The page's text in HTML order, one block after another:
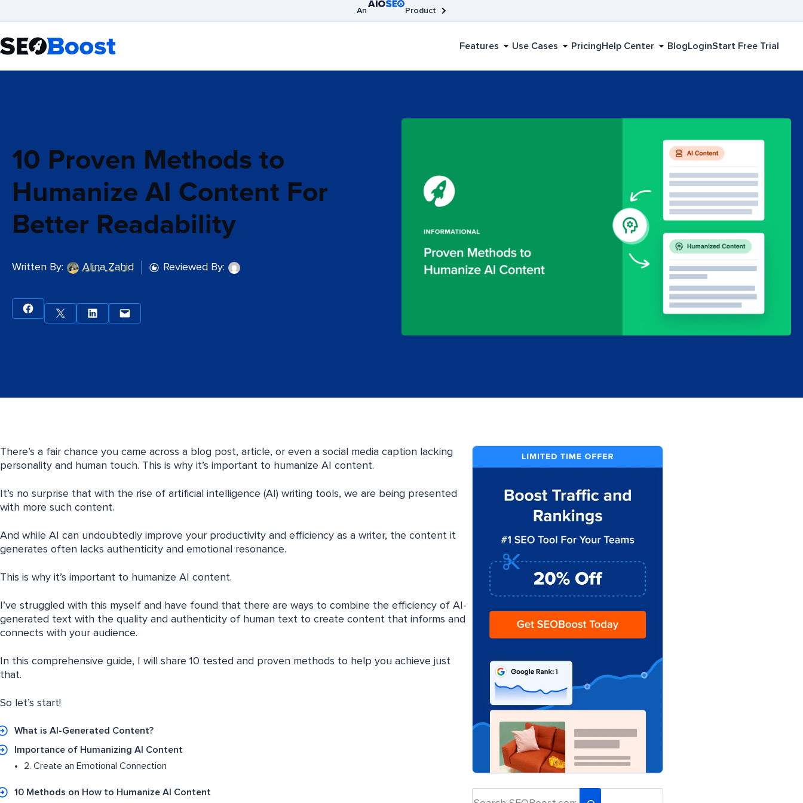
An Product
Features Use Cases PricingHelp Center BlogLoginStart Free Trial
10 Proven Methods to
Humanize AI Content For
Better Readability
Written By: Alina Zahid Reviewed By:
There’s a fair chance you came across a blog post, article, or even a social media caption lacking
personality and human touch. This is why it’s important to humanize AI content.
It’s no surprise that with the rise of artificial intelligence (AI) writing tools, we are being presented
with more such content.
And while AI can undoubtedly improve your productivity and efficiency as a writer, the content it
generates often lacks authenticity and emotional resonance.
This is why it’s important to humanize AI content.
I’ve struggled with this myself and have found that there are ways to combine the efficiency of AI-
generated text with the quality and authenticity of human text to create content that informs and
connects with your audience.
In this comprehensive guide, I will share 10 tested and proven methods to help you achieve just
that.
So let’s start!
What is AI-Generated Content?
Importance of Humanizing AI Content
2. Create an Emotional Connection
10 Methods on How to Humanize AI Content